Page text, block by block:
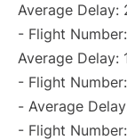
Average Delay:
- Flight Number:
Average Delay:
- Flight Number:
- Average
- Flight Number: